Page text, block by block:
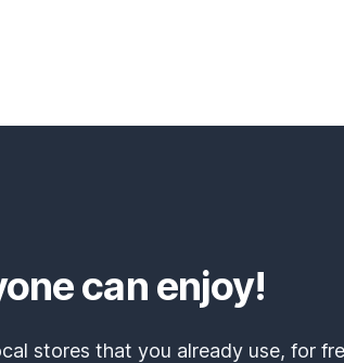
can enjoy!
stores that you already use, for